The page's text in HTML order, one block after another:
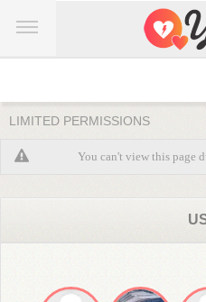
LIMITED PERMISSIONS
You can't view this page